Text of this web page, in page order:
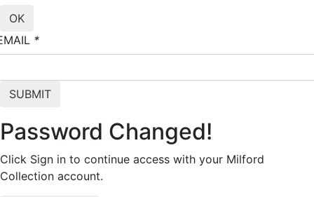
*
Password Changed!
Click Sign in to continue access with your Milford
Collection account.